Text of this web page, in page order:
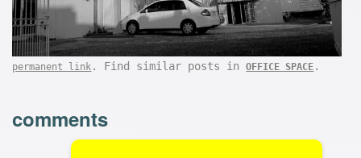
permanent link . Find similar posts inOFFICE SPACE .
comments